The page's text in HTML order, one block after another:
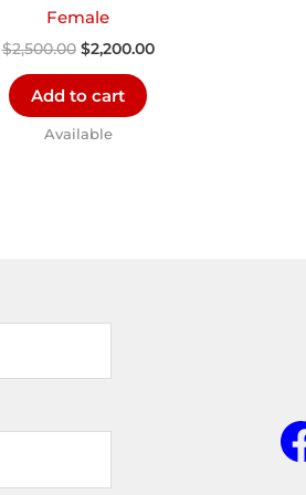
Female
$2,500.00 $2,200.00
Add to cart
Available